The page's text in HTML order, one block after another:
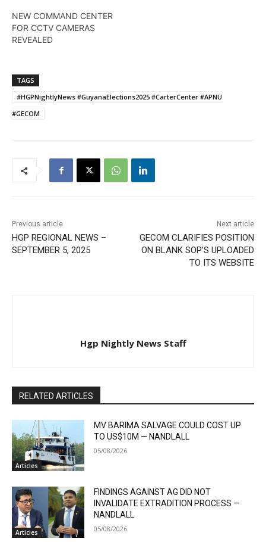
NEW COMMAND CENTER
FOR CCTV CAMERAS
REVEALED
TAGS
#HGPNightlyNews #GuyanaElections2025 #CarterCenter #APNU
#GECOM
Previous article
HGP REGIONAL NEWS –
SEPTEMBER 5, 2025
Next article
GECOM CLARIFIES POSITION
ON BLANK SOP’S UPLOADED
TO ITS WEBSITE
Hgp Nightly News Staff
RELATED ARTICLES
Articles
MV BARIMA SALVAGE COULD COST UP
TO US$10M — NANDLALL
05/08/2026
Articles
FINDINGS AGAINST AG DID NOT
INVALIDATE EXTRADITION PROCESS —
NANDLALL
05/08/2026